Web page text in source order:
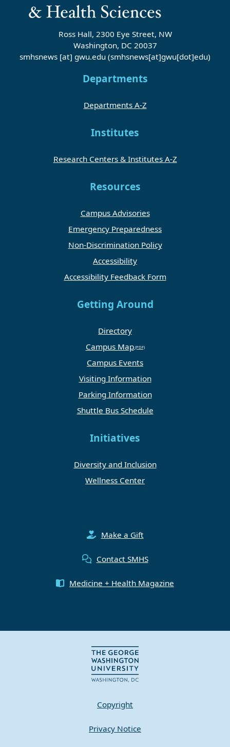
Ross Hall, 2300 Eye Street, NW
Washington, DC 20037
smhsnews [at] gwu.edu (smhsnews[at]gwu[dot]edu)
Departments
Departments A-Z
Institutes
Research Centers & Institutes A-Z
Resources
Campus Advisories
Emergency Preparedness
Non-Discrimination Policy
Accessibility
Accessibility Feedback Form
Getting Around
Directory
Campus Map
Campus Events
Visiting Information
Parking Information
Shuttle Bus Schedule
Initiatives
Diversity and Inclusion
Wellness Center
Make a Gift
Contact SMHS
Medicine + Health Magazine
Copyright
Privacy Notice